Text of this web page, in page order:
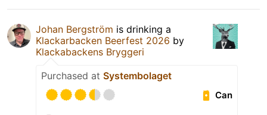
Johan Bergström is drinking a
Klackarbacken Beerfest 2026 by
Klackabackens Bryggeri
Purchased at Systembolaget
Can